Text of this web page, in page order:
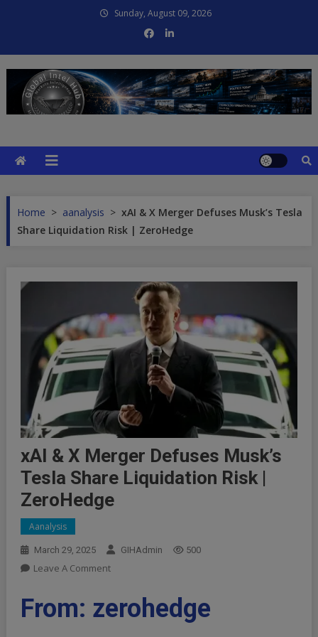
Sunday, August 09, 2026
Home > aanalysis > xAI & X Merger Defuses Musk’s Tesla
Share Liquidation Risk | ZeroHedge
xAI & X Merger Defuses Musk’s
Tesla Share Liquidation Risk |
ZeroHedge
Aanalysis
March 29, 2025 GIHAdmin 500
Leave A CommentOn
&
X
From: zerohedge